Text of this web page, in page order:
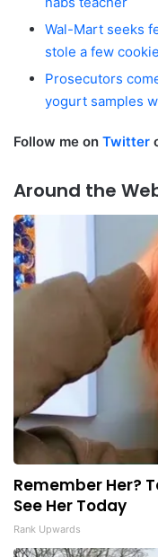
Wal-Mart seeks
stole a few
Prosecutors
yogurt samples
Follow me on Twitter
Around the
Remember Her?
See Her Today
Rank Upwards